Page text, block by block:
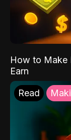
How to Make
Earn
Read